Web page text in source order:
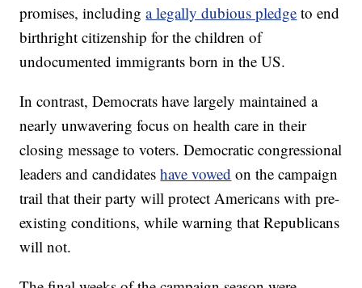
promises, includinga legally dubious pledge to end
birthright citizenship for the children of
undocumented immigrants born in the US.
In contrast, Democrats have largely maintained a
nearly unwavering focus on health care in their
closing message to voters. Democratic congressional
leaders and candidateshave vowed on the campaign
trail that their party will protect Americans with pre-
existing conditions, while warning that Republicans
will not.